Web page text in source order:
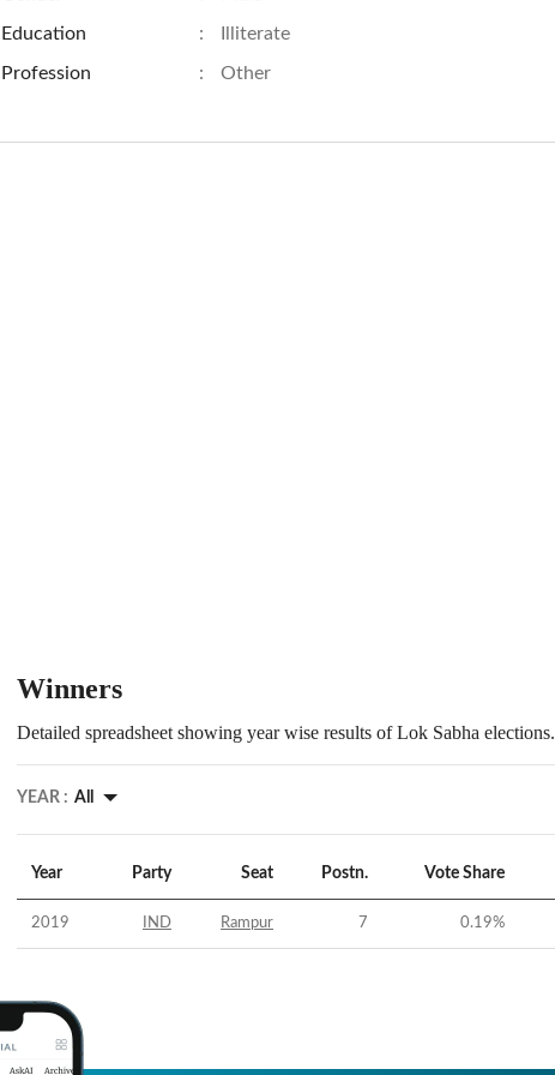
Education : Illiterate
Profession : Other
Winners
Detailed spreadsheet showing year wise results of Lok Sabha elections.
YEAR : All
Year Party Seat Postn. Vote Share
2019 IND Rampur 7 0.19%